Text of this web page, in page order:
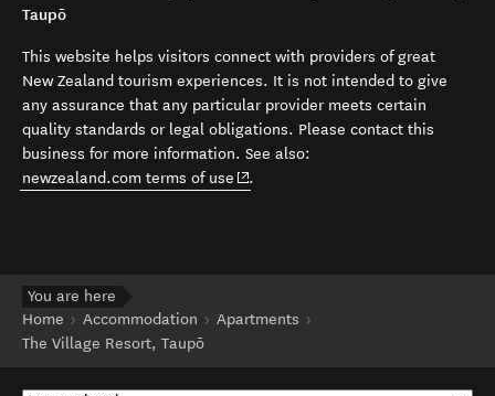
Taupō
This website helps visitors connect with providers of great
New Zealand tourism experiences. It is not intended to give
any assurance that any particular provider meets certain
quality standards or legal obligations. Please contact this
business for more information. See also:
newzealand.com terms of use (opens in new window)
.
You are here
Home
Accommodation
Apartments
The Village Resort, Taupō